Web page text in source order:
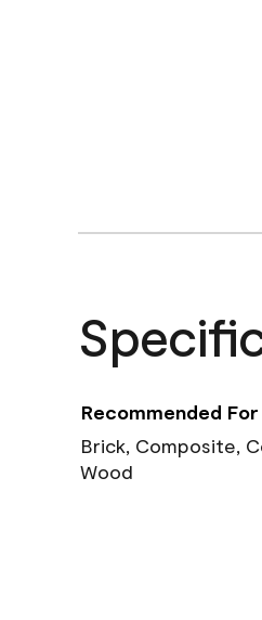
Recommended
Brick, Composite,
Wood